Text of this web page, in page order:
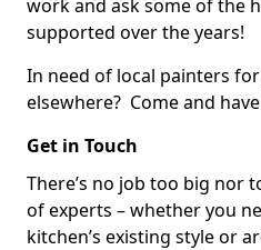
work and ask some of the
supported over the years!
In need of local painters
elsewhere? Come and
Get in Touch
There’s no job too big nor
of experts – whether you
kitchen’s existing style or